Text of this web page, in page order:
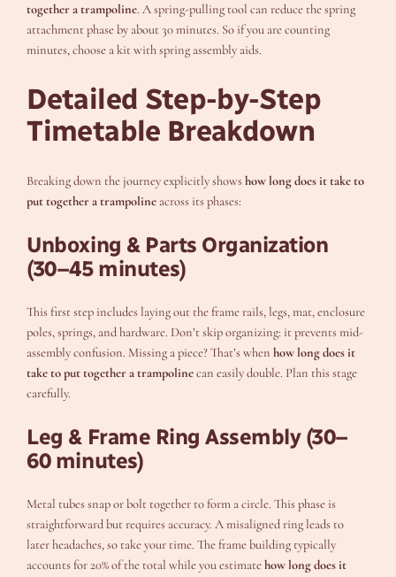
together a trampoline. A spring-pulling tool can reduce the spring
attachment phase by about 30 minutes. So if you are counting
minutes, choose a kit with spring assembly aids.
Detailed Step-by-Step
Timetable Breakdown
Breaking down the journey explicitly showshow long does it take to
put together a trampoline across its phases:
Unboxing & Parts Organization
(30–45 minutes)
This first step includes laying out the frame rails, legs, mat, enclosure
poles, springs, and hardware. Don’t skip organizing: it prevents mid-
assembly confusion. Missing a piece? That’s whenhow long does it
take to put together a trampolinecan easily double. Plan this stage
carefully.
Leg & Frame Ring Assembly (30–
60 minutes)
Metal tubes snap or bolt together to form a circle. This phase is
straightforward but requires accuracy. A misaligned ring leads to
later headaches, so take your time. The frame building typically
accounts for 20% of the total while you estimatehow long does it